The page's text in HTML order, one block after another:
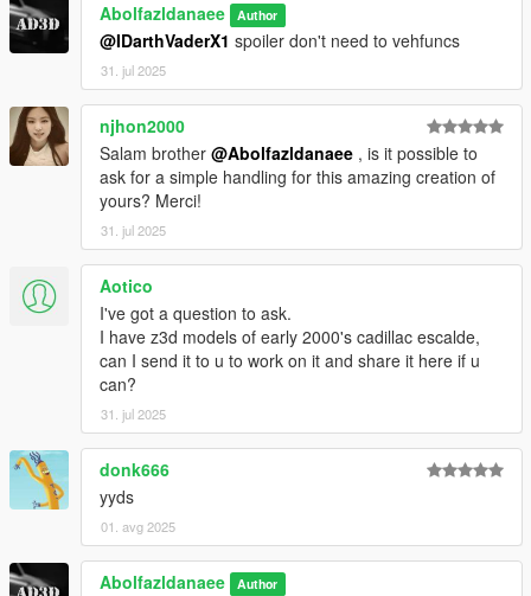
Abolfazldanaee Author
@IDarthVaderX1 spoiler don't need to vehfuncs
31. jul 2025
njhon2000
Salam brother @Abolfazldanaee , is it possible to
ask for a simple handling for this amazing creation of
yours? Merci!
31. jul 2025
Aotico
I've got a question to ask.
I have z3d models of early 2000's cadillac escalde,
can I send it to u to work on it and share it here if u
can?
31. jul 2025
donk666
yyds
01. avg 2025
Abolfazldanaee Author